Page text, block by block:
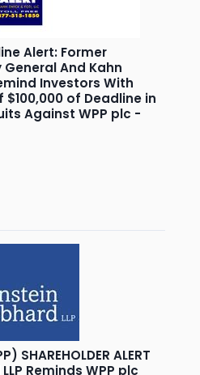
Alert: Former
And Kahn
Investors With
$100,000 of Deadline in
Against WPP plc -
SHAREHOLDER ALERT
Reminds WPP plc